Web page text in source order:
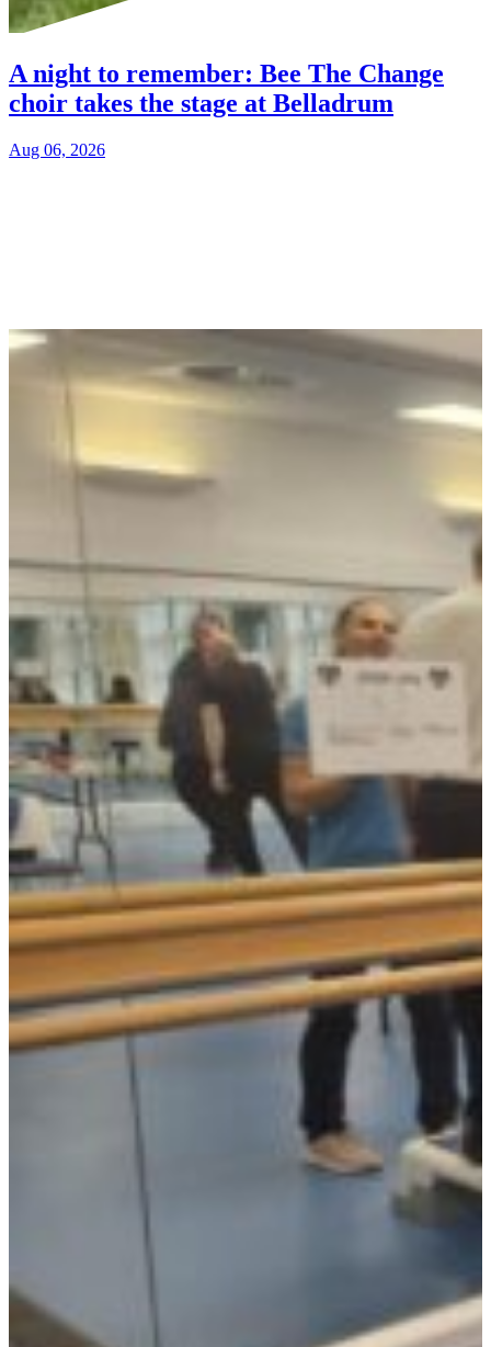
A night to remember: Bee The Change
choir takes the stage at Belladrum
Aug 06, 2026